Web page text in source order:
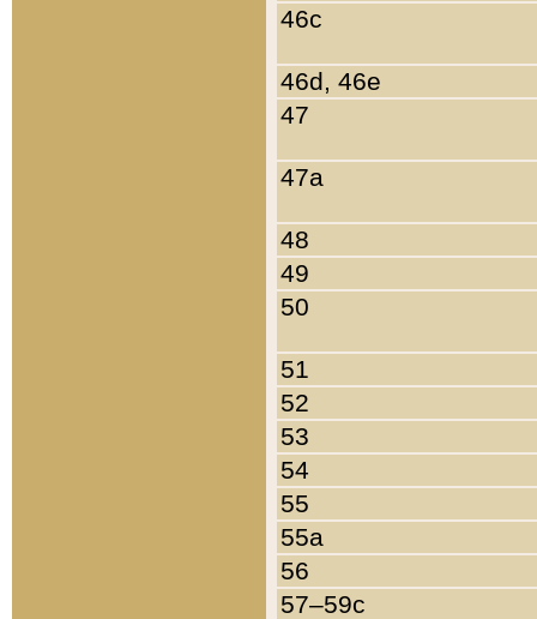
46c
46d, 46e
47
47a
48
49
50
51
52
53
54
55
55a
56
57–59c